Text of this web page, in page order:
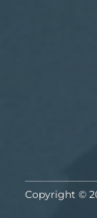
Copyright ©